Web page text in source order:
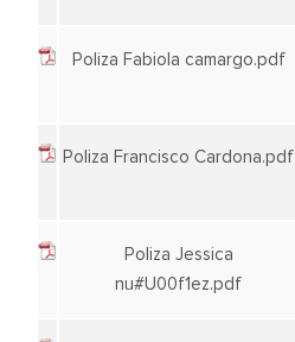
Poliza Fabiola camargo.pdf
Poliza Francisco Cardona.pdf
Poliza Jessica
nu#U00f1ez.pdf